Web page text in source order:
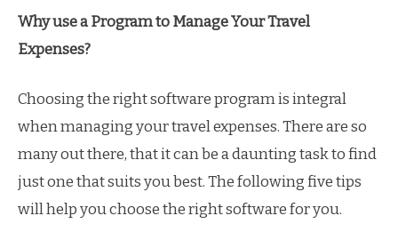
Why use a Program to Manage Your Travel
Expenses?
Choosing the right software program is integral
when managing your travel expenses. There are so
many out there, that it can be a daunting task to find
just one that suits you best. The following five tips
will help you choose the right software for you.